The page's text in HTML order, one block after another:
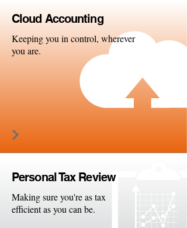
Cloud Accounting
Keeping you in control, wherever
you are.
Personal Tax Review
Making sure you're as tax
efficient as you can be.